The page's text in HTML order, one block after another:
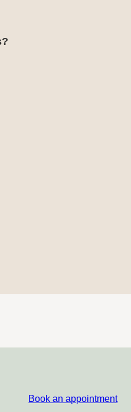
Book an appointment